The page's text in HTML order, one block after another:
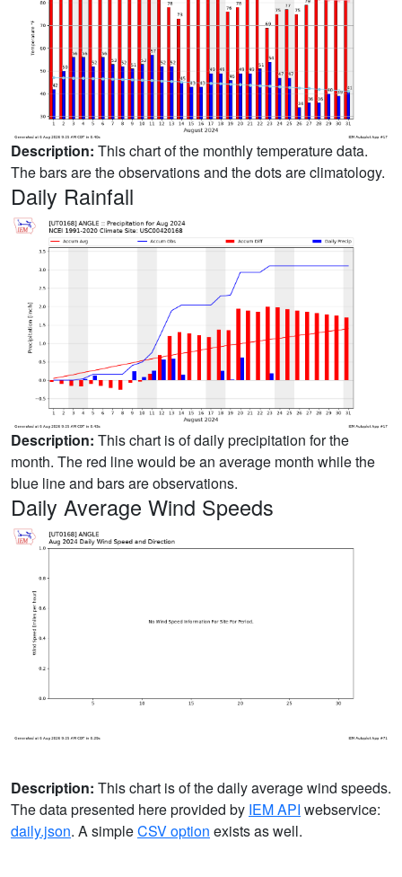
Description: This chart of the monthly temperature data.
The bars are the observations and the dots are climatology.
Daily Rainfall
Description: This chart is of daily precipitation for the
month. The red line would be an average month while the
blue line and bars are observations.
Daily Average Wind Speeds
Description: This chart is of the daily average wind speeds.
The data presented here provided by IEM API webservice:
daily.json. A simpleCSV option exists as well.